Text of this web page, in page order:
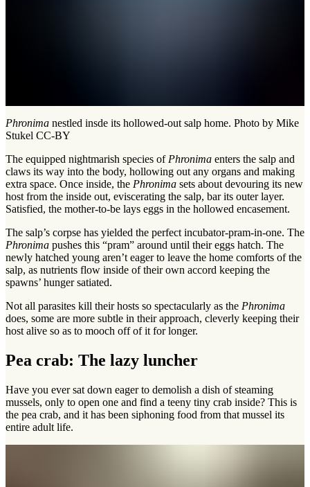
Phronima nestled insde its hollowed-out salp home. Photo by Mike
Stukel CC-BY
The equipped nightmarish species ofPhronima enters the salp and
claws its way into the body, hollowing out any organs and making
extra space. Once inside, the Phronima sets about devouring its new
host from the inside out, eviscerating the salp, bar its outer layer.
Satisfied, the mother-to-be lays eggs in the hollowed encasement.
The salp’s corpse has yielded the perfect incubator-pram-in-one. The
Phronima pushes this “pram” around until their eggs hatch. The
newly hatched young aren’t eager to leave the home comforts of the
salp, as nutrients flow inside of their own accord keeping the
spawns’ hunger satiated.
Not all parasites kill their hosts so spectacularly as the Phronima
does, some are more subtle in their approach, cleverly keeping their
host alive so as to mooch off of it for longer.
Pea crab: The lazy luncher
Have you ever sat down eager to demolish a dish of steaming
mussels, only to open one and find a teeny tiny crab inside? This is
the pea crab, and it has been siphoning food from that mussel its
entire adult life.